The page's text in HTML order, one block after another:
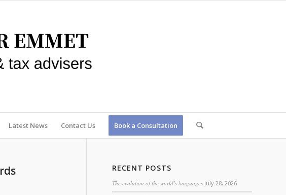
Latest News Contact Us Book a Consultation
RECENT POSTS
The evolution of the world’s languages July 28, 2026